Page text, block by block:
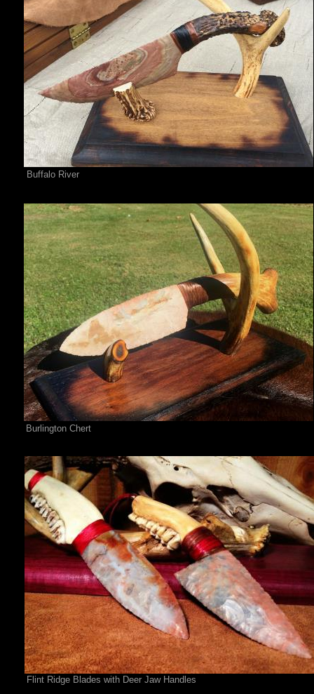
Buffalo River
Burlington Chert
Flint Ridge Blades with Deer Jaw Handles